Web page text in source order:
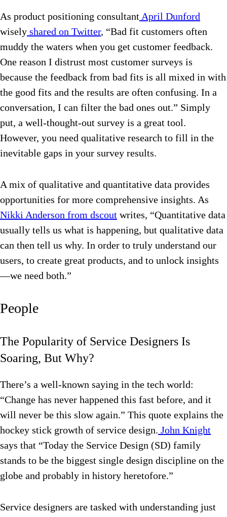
As product positioning consultant April Dunford
wisely shared on Twitter, “Bad fit customers often
muddy the waters when you get customer feedback.
One reason I distrust most customer surveys is
because the feedback from bad fits is all mixed in with
the good fits and the results are often confusing. In a
conversation, I can filter the bad ones out.” Simply
put, a well-thought-out survey is a great tool.
However, you need qualitative research to fill in the
inevitable gaps in your survey results.
A mix of qualitative and quantitative data provides
opportunities for more comprehensive insights. As
Nikki Anderson from dscout writes, “Quantitative data
usually tells us what is happening, but qualitative data
can then tell us why. In order to truly understand our
users, to create great products, and to unlock insights
—we need both.”
People
The Popularity of Service Designers Is
Soaring, But Why?
There’s a well-known saying in the tech world:
“Change has never happened this fast before, and it
will never be this slow again.” This quote explains the
hockey stick growth of service design. John Knight
says that “Today the Service Design (SD) family
stands to be the biggest single design discipline on the
globe and probably in history heretofore.”
Service designers are tasked with understanding just